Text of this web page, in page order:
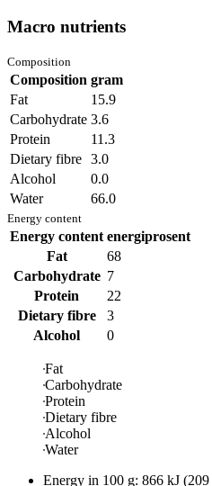
Macro nutrients
Composition
Composition gram
Fat
15.9
Carbohydrate 3.6
Protein
11.3
Dietary fibre 3.0
Alcohol
0.0
Water
66.0
Energy content
Energy content energiprosent
Fat
68
Carbohydrate 7
Protein
22
Dietary fibre
3
Alcohol
0
Fat
Carbohydrate
Protein
Dietary fibre
Alcohol
Water
Energy in 100 g: 866 kJ (209